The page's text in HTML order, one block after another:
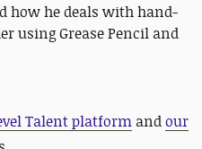
how he deals with hand-
using Grease Pencil and
Talent platform andour